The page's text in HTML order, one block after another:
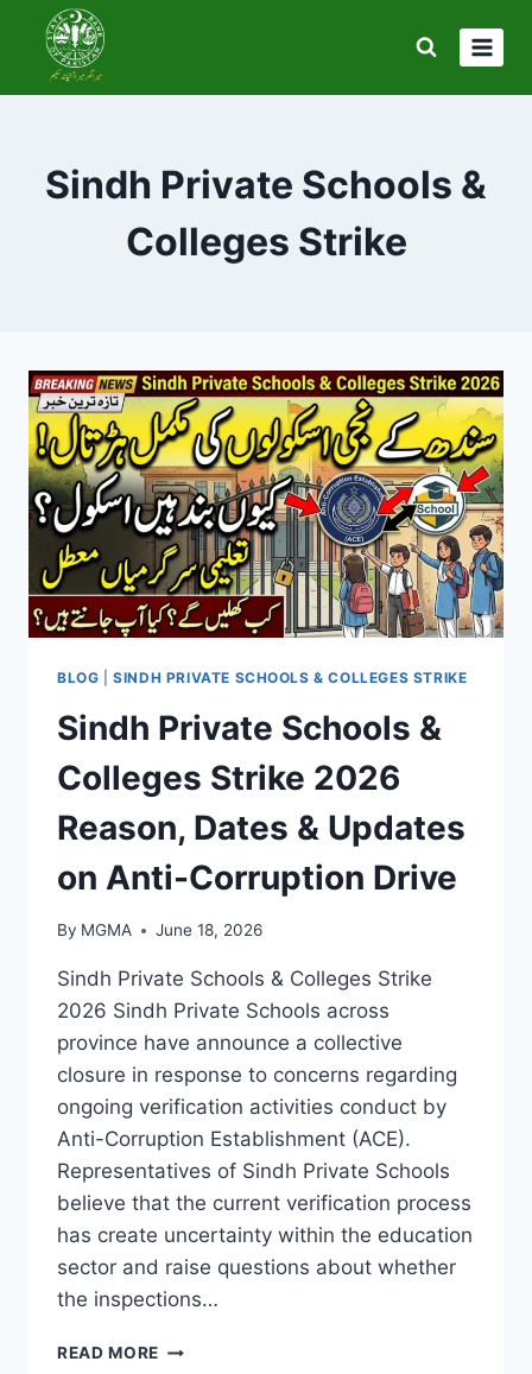
content
Sindh Private Schools &
Colleges Strike
BLOG |SINDH PRIVATE SCHOOLS & COLLEGES STRIKE
Sindh Private Schools &
Colleges Strike 2026
Reason, Dates & Updates
on Anti-Corruption Drive
By MGMA June 18, 2026
Sindh Private Schools & Colleges Strike
2026 Sindh Private Schools across
province have announce a collective
closure in response to concerns regarding
ongoing verification activities conduct by
Anti-Corruption Establishment (ACE).
Representatives of Sindh Private Schools
believe that the current verification process
has create uncertainty within the education
sector and raise questions about whether
the inspections…
READ MORE SINDH